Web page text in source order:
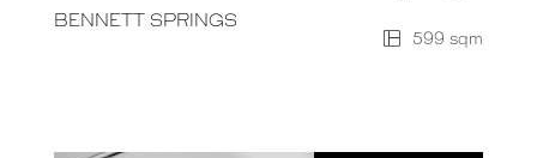
BENNETT SPRINGS
599 sqm